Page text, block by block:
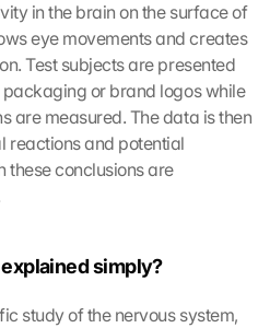
in the brain on the surface of
eye movements and creates
Test subjects are presented
or brand logos while
are measured. The data is then
reactions and potential
these conclusions are
simply?
study of the nervous system,